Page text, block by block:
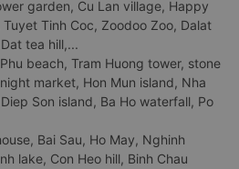
garden, Cu Lan village, Happy
Tuyet Tinh Coc, Zoodoo Zoo, Dalat
tea hill,...
beach, Tram Huong tower, stone
market, Hon Mun island, Nha
Son island, Ba Ho waterfall, Po
Bai Sau, Ho May, Nghinh
lake, Con Heo hill, Binh Chau